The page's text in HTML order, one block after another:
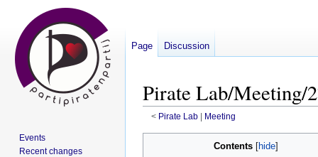
Pirate Lab/Meeting/
< Pirate Lab‎ | Meeting
Contents
Page Discussion
Events
Recent changes